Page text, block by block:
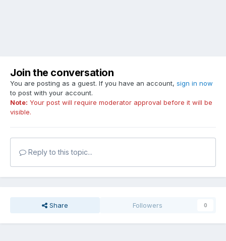
Join the conversation
You are posting as a guest. If you have an account, sign in now
to post with your account.
Note: Your post will require moderator approval before it will be
visible.
Reply to this topic...
Share Followers 0